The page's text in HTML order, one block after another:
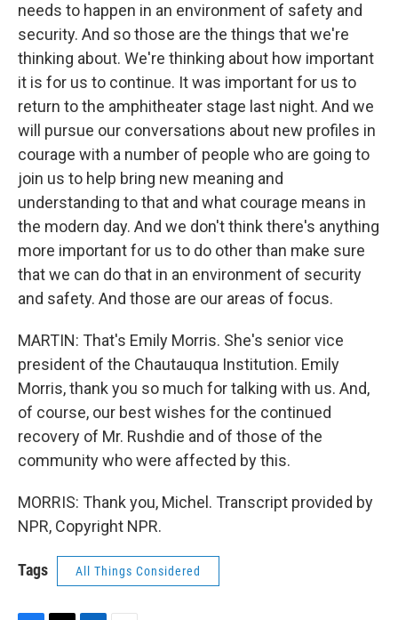
needs to happen in an environment of safety and
security. And so those are the things that we're
thinking about. We're thinking about how important
it is for us to continue. It was important for us to
return to the amphitheater stage last night. And we
will pursue our conversations about new profiles in
courage with a number of people who are going to
join us to help bring new meaning and
understanding to that and what courage means in
the modern day. And we don't think there's anything
more important for us to do other than make sure
that we can do that in an environment of security
and safety. And those are our areas of focus.
MARTIN: That's Emily Morris. She's senior vice
president of the Chautauqua Institution. Emily
Morris, thank you so much for talking with us. And,
of course, our best wishes for the continued
recovery of Mr. Rushdie and of those of the
community who were affected by this.
MORRIS: Thank you, Michel. Transcript provided by
NPR, Copyright NPR.
Tags All Things Considered